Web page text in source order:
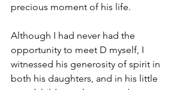
precious moment of his life.
Although I had never had the
opportunity to meet D myself, I
witnessed his generosity of spirit in
both his daughters, and in his little